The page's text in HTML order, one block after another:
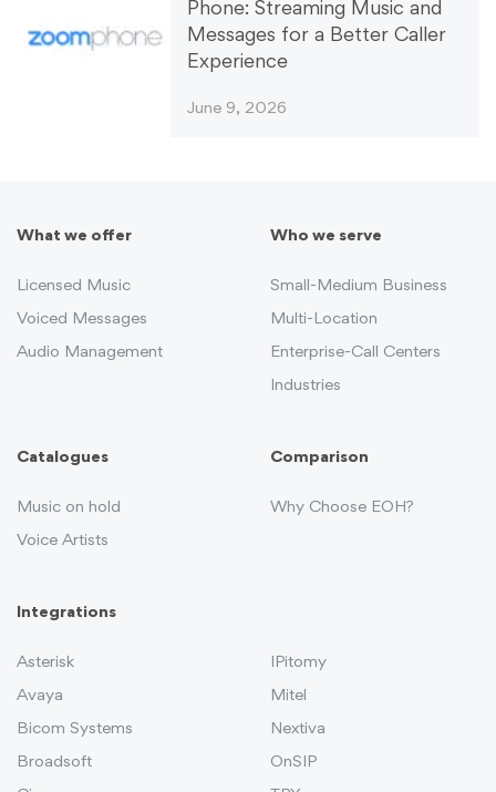
Phone: Streaming Music and
Messages for a Better Caller
Experience
June 9, 2026
What we offer
Licensed Music
Voiced Messages
Audio Management
Who we serve
Small-Medium Business
Multi-Location
Enterprise-Call Centers
Industries
Catalogues
Music on hold
Voice Artists
Comparison
Why Choose EOH?
Integrations
Asterisk
Avaya
Bicom Systems
Broadsoft
IPitomy
Mitel
Nextiva
OnSIP